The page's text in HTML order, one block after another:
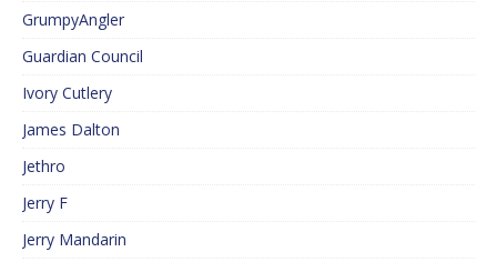
GrumpyAngler
Guardian Council
Ivory Cutlery
James Dalton
Jethro
Jerry F
Jerry Mandarin